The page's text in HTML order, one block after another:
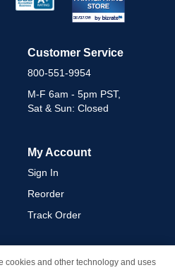
Customer Service
800-551-9954
M-F 6am - 5pm PST,
Sat & Sun: Closed
My Account
Sign In
Reorder
Track Order
cookies and other technology and uses